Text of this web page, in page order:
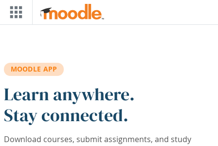
Skip to main content
MOODLE APP
Learn anywhere.
Stay connected.
Download courses, submit assignments, and study